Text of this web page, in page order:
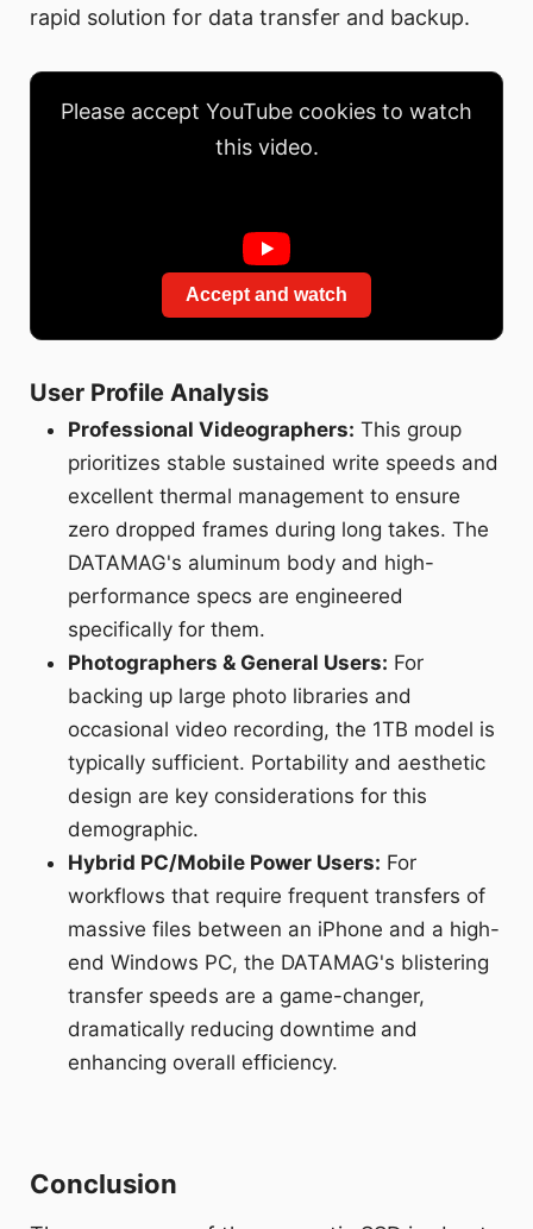
rapid solution for data transfer and backup.
Please accept YouTube cookies to watch
this video.
Accept and watch
User Profile Analysis
Professional Videographers: This group
prioritizes stable sustained write speeds and
excellent thermal management to ensure
zero dropped frames during long takes. The
DATAMAG's aluminum body and high-
performance specs are engineered
specifically for them.
Photographers & General Users: For
backing up large photo libraries and
occasional video recording, the 1TB model is
typically sufficient. Portability and aesthetic
design are key considerations for this
demographic.
Hybrid PC/Mobile Power Users: For
workflows that require frequent transfers of
massive files between an iPhone and a high-
end Windows PC, the DATAMAG's blistering
transfer speeds are a game-changer,
dramatically reducing downtime and
enhancing overall efficiency.
Conclusion